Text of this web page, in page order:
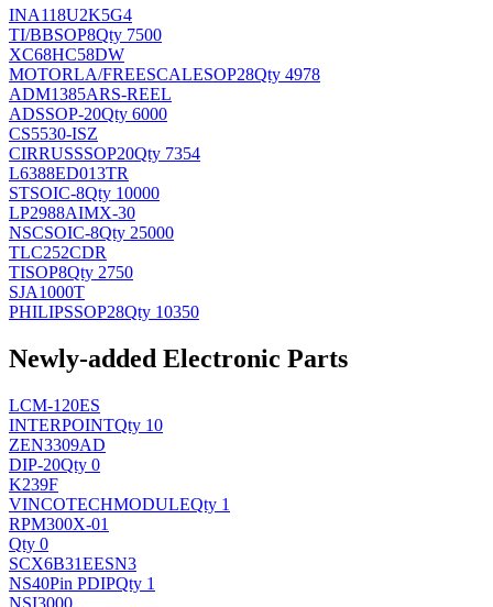
INA118U2K5G4
TI/BBSOP8Qty 7500
XC68HC58DW
MOTORLA/FREESCALESOP28Qty 4978
ADM1385ARS-REEL
ADSSOP-20Qty 6000
CS5530-ISZ
CIRRUSSSOP20Qty 7354
L6388ED013TR
STSOIC-8Qty 10000
LP2988AIMX-30
NSCSOIC-8Qty 25000
TLC252CDR
TISOP8Qty 2750
SJA1000T
PHILIPSSOP28Qty 10350
Newly-added Electronic Parts
LCM-120ES
INTERPOINTQty 10
ZEN3309AD
DIP-20Qty 0
K239F
VINCOTECHMODULEQty 1
RPM300X-01
Qty 0
SCX6B31EESN3
NS40Pin PDIPQty 1